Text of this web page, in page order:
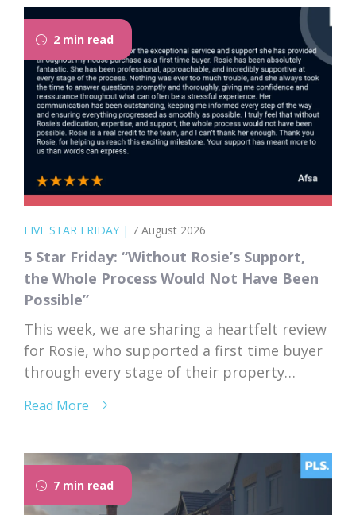
2 min read
FIVE STAR FRIDAY | 7 August 2026
5 Star Friday: “Without Rosie’s Support,
the Whole Process Would Not Have Been
Possible”
This week, we are sharing a heartfelt review
for Rosie, who supported a first time buyer
through every stage of their property
completion, Rosie’s dedication, expertise,
on her client. “I would like to thank Rosie for
the exceptional service and support she...
Read More
7 min read